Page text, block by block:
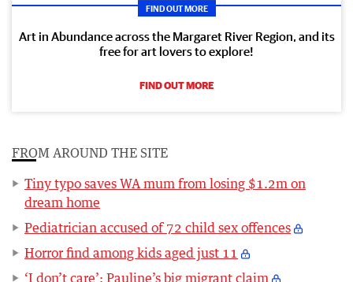
FIND OUT MORE
Art in Abundance across the Margaret River Region, and its
free for art lovers to explore!
FIND OUT MORE
FROM AROUND THE SITE
Tiny typo saves WA mum from losing $1.2m on
dream home
Pediatrician accused of 72 child sex offences
Horror find among kids aged just 11
‘I don’t care’: Pauline’s big migrant claim